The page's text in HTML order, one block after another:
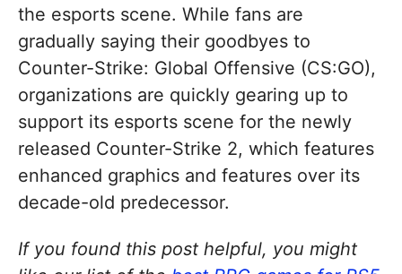
the esports scene. While fans are
gradually saying their goodbyes to
Counter-Strike: Global Offensive (CS:GO),
organizations are quickly gearing up to
support its esports scene for the newly
released Counter-Strike 2, which features
enhanced graphics and features over its
decade-old predecessor.
If you found this post helpful, you might